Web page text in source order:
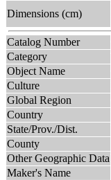
Dimensions (cm)
Catalog Number
Category
Object Name
Culture
Global Region
Country
State/Prov./Dist.
County
Other Geographic Data
Maker's Name